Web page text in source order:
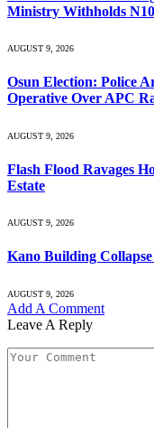
Ministry Withholds
AUGUST 9, 2026
Osun Election: Police
Operative Over APC
AUGUST 9, 2026
Flash Flood Ravages
Estate
AUGUST 9, 2026
Kano Building
AUGUST 9, 2026
Add A Comment
Leave A Reply